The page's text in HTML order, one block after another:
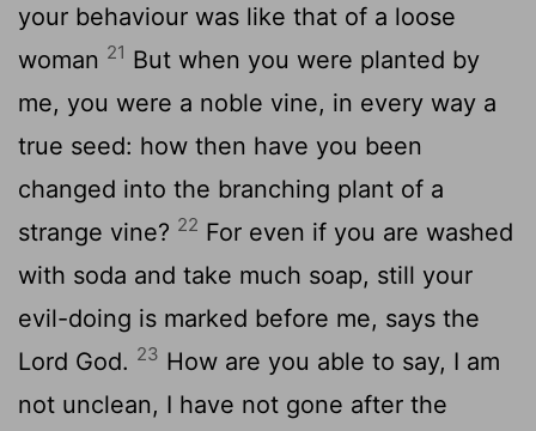
your behaviour was like that of a loose
woman 21 But when you were planted by
me, you were a noble vine, in every way a
true seed: how then have you been
changed into the branching plant of a
strange vine? 22 For even if you are washed
with soda and take much soap, still your
evil-doing is marked before me, says the
Lord God. 23 How are you able to say, I am
not unclean, I have not gone after the